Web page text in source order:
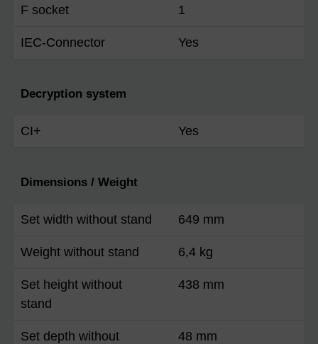
F socket 1
IEC-Connector Yes
Decryption system
CI+ Yes
Dimensions / Weight
Set width without stand 649 mm
Weight without stand 6,4 kg
Set height without
stand
438 mm
Set depth without
48 mm